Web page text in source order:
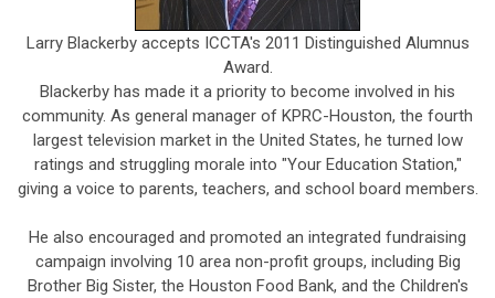
Larry Blackerby accepts ICCTA's 2011 Distinguished Alumnus
Award.
Blackerby has made it a priority to become involved in his
community. As general manager of KPRC-Houston, the fourth
largest television market in the United States, he turned low
ratings and struggling morale into "Your Education Station,"
giving a voice to parents, teachers, and school board members.
He also encouraged and promoted an integrated fundraising
campaign involving 10 area non-profit groups, including Big
Brother Big Sister, the Houston Food Bank, and the Children's